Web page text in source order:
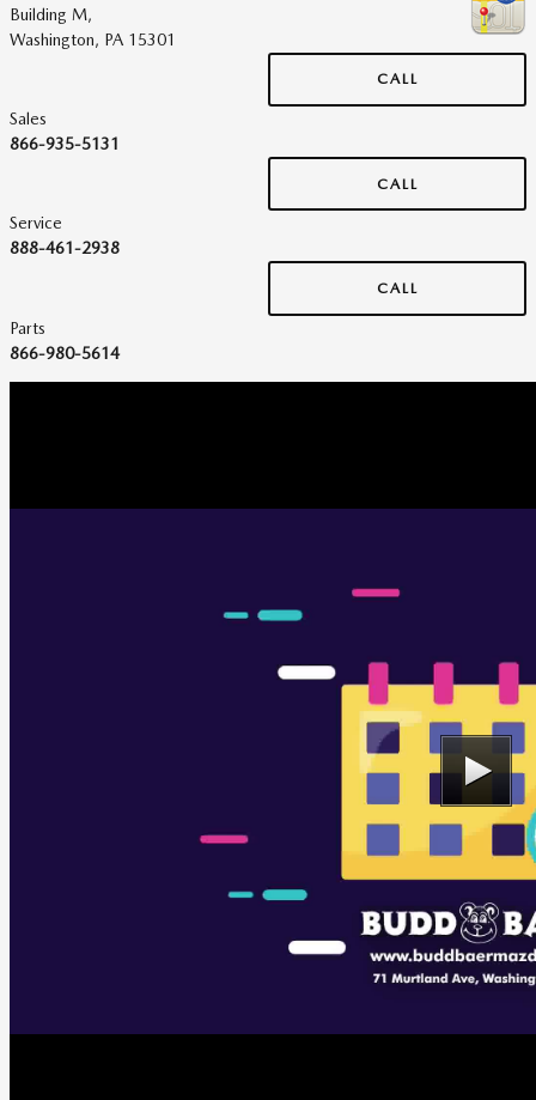
Building M,
Washington, PA 15301
CALL
Sales
866-935-5131
CALL
Service
888-461-2938
CALL
Parts
866-980-5614